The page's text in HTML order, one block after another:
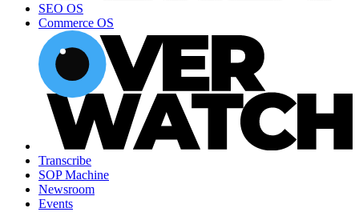
SEO OS
Commerce OS
Transcribe
SOP Machine
Newsroom
Events